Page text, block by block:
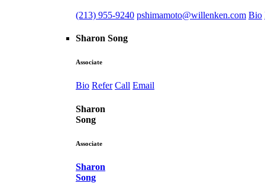
(213) 955-9240 pshimamoto@willenken.com Bio
Sharon Song
Associate
Bio Refer Call Email
Sharon
Song
Associate
Sharon
Song